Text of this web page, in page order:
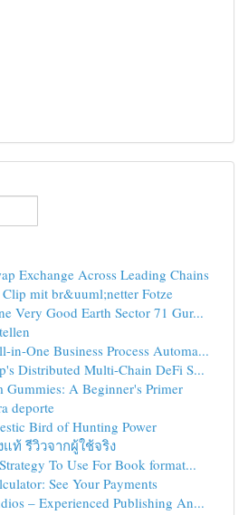
Exchange Across Leading Chains
mit br&uuml;netter Fotze
Very Good Earth Sector 71 Gur...
in-One Business Process Automa...
Distributed Multi-Chain DeFi S...
Gummies: A Beginner's Primer
deporte
Bird of Hunting Power
แท้ รีวิวจากผู้ใช้จริง
To Use For Book format...
See Your Payments
– Experienced Publishing An...